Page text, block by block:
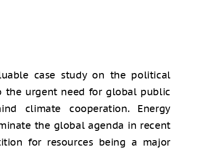
case study on the political
the urgent need for global public
climate cooperation. Energy
the global agenda in recent
for resources being a major